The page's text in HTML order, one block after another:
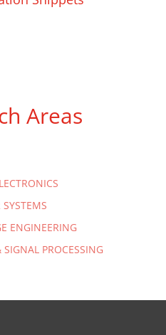
Areas
SYSTEMS
ENGINEERING
PROCESSING